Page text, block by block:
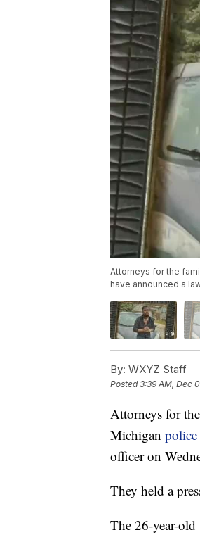
Attorneys for the
have announced a
By: WXYZ Staff
Posted3:39 AM, Dec
Attorneys for
Michigan
officer on
They held a
The 26-year-